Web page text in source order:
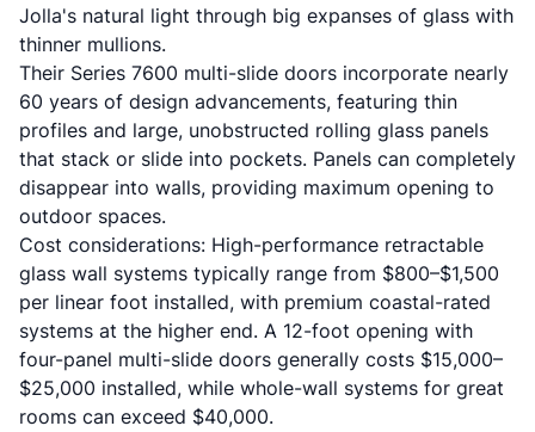
Jolla's natural light through big expanses of glass with
thinner mullions.
Their Series 7600 multi-slide doors incorporate nearly
60 years of design advancements, featuring thin
profiles and large, unobstructed rolling glass panels
that stack or slide into pockets. Panels can completely
disappear into walls, providing maximum opening to
outdoor spaces.
Cost considerations: High-performance retractable
glass wall systems typically range from $800–$1,500
per linear foot installed, with premium coastal-rated
systems at the higher end. A 12-foot opening with
four-panel multi-slide doors generally costs $15,000–
$25,000 installed, while whole-wall systems for great
rooms can exceed $40,000.